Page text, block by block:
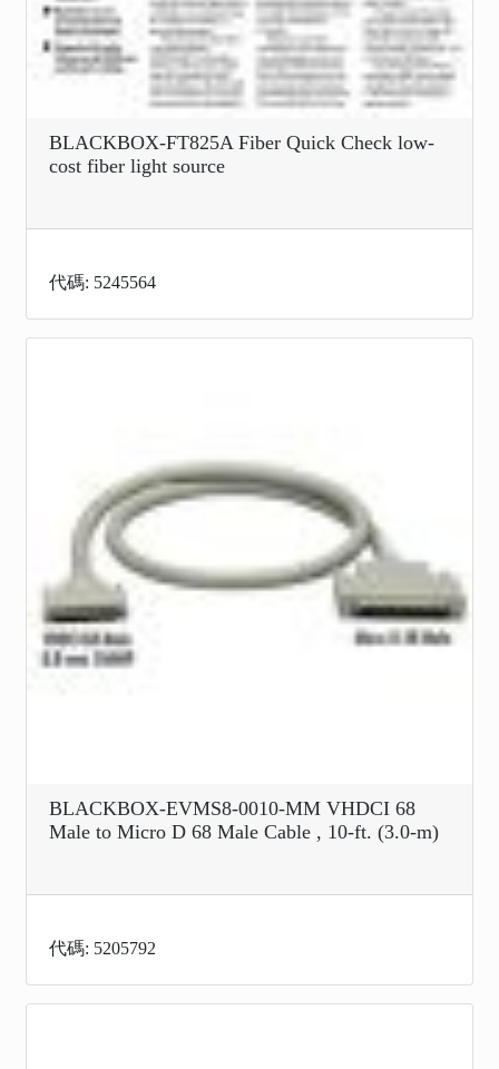
BLACKBOX-FT825A Fiber Quick Check low-
cost fiber light source
代碼: 5245564
BLACKBOX-EVMS8-0010-MM VHDCI 68
Male to Micro D 68 Male Cable , 10-ft. (3.0-m)
代碼: 5205792